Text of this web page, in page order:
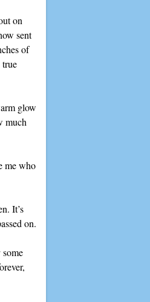
on
sent
of
glow
much
me who
It’s
on.